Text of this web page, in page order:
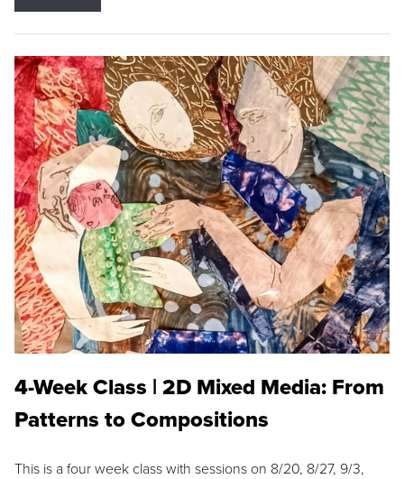
4-Week Class | 2D Mixed Media: From
Patterns to Compositions
This is a four week class with sessions on 8/20, 8/27, 9/3,